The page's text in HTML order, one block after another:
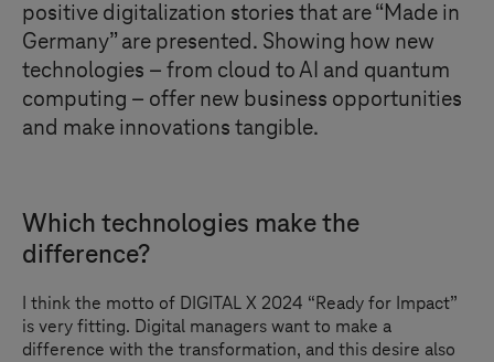
positive digitalization stories that are “Made in
Germany” are presented. Showing how new
technologies – from cloud to AI and quantum
computing – offer new business opportunities
and make innovations tangible.
Which technologies make the
difference?
I think the motto of DIGITAL X 2024 “Ready for Impact”
is very fitting. Digital managers want to make a
difference with the transformation, and this desire also